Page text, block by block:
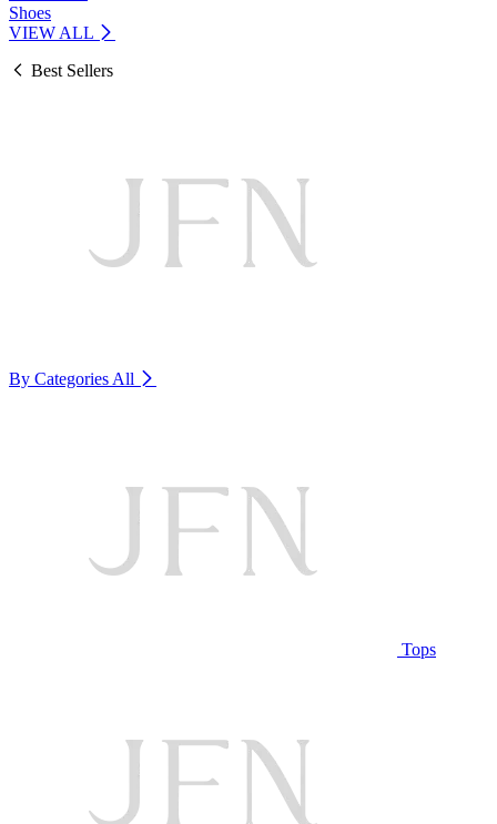
Shoes
VIEW ALL
Best Sellers
By Categories All
Tops